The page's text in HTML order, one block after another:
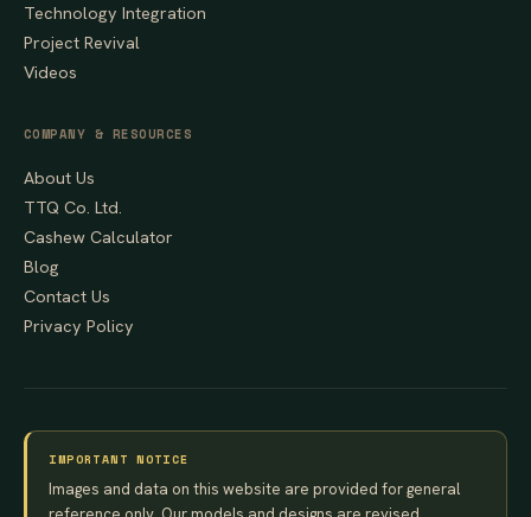
Technology Integration
Project Revival
Videos
COMPANY & RESOURCES
About Us
TTQ Co. Ltd.
Cashew Calculator
Blog
Contact Us
Privacy Policy
IMPORTANT NOTICE
Images and data on this website are provided for general